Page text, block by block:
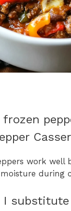
frozen
work well
during
I